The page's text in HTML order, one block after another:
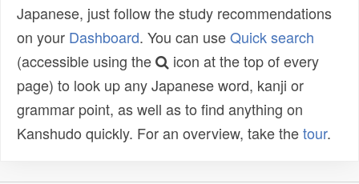
Japanese, just follow the study recommendations
on your Dashboard. You can useQuick search
(accessible using the
icon at the top of every
page) to look up any Japanese word, kanji or
grammar point, as well as to find anything on
Kanshudo quickly. For an overview, take thetour.